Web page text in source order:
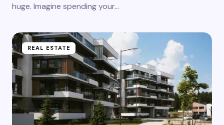
huge. Imagine spending your…
REAL ESTATE